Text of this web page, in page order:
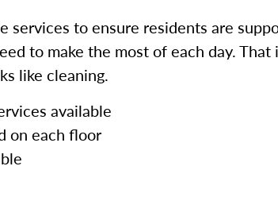
services to ensure residents are
to make the most of each day. That
like cleaning.
available
on each floor